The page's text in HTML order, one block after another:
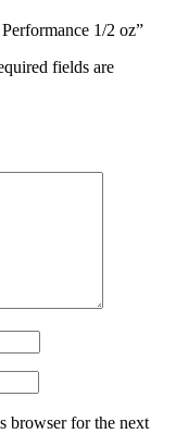
1/2 oz”
fields are
browser for the next